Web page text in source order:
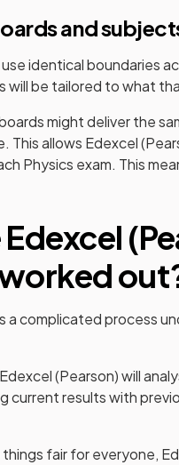
and
identical boundaries
will be tailored to what
might deliver the
This allows Edexcel
Physics exam. This
Edexcel
a complicated process
Edexcel (Pearson)will
current results with
things fair for everyone,